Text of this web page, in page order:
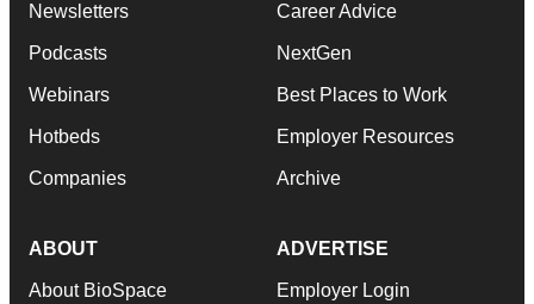
Newsletters
Podcasts
Webinars
Hotbeds
Companies
Career Advice
NextGen
Best Places to Work
Employer Resources
Archive
ABOUT
About BioSpace
ADVERTISE
Employer Login